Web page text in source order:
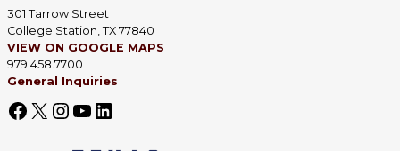
301 Tarrow Street
College Station, TX 77840
VIEW ON GOOGLE MAPS
979.458.7700
General Inquiries